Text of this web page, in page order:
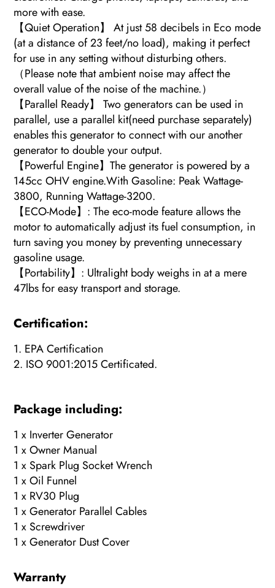
more with ease.
【Quiet Operation】 At just 58 decibels in Eco mode
(at a distance of 23 feet/no load), making it perfect
for use in any setting without disturbing others.
（Please note that ambient noise may affect the
overall value of the noise of the machine.）
【Parallel Ready】 Two generators can be used in
parallel, use a parallel kit(need purchase separately)
enables this generator to connect with our another
generator to double your output.
【Powerful Engine】The generator is powered by a
145cc OHV engine.With Gasoline: Peak Wattage-
3800, Running Wattage-3200.
【ECO-Mode】: The eco-mode feature allows the
motor to automatically adjust its fuel consumption, in
turn saving you money by preventing unnecessary
gasoline usage.
【Portability】: Ultralight body weighs in at a mere
47lbs for easy transport and storage.
Certification:
1. EPA Certification
2. ISO 9001:2015 Certificated.
Package including:
1 x Inverter Generator
1 x Owner Manual
1 x Spark Plug Socket Wrench
1 x Oil Funnel
1 x RV30 Plug
1 x Generator Parallel Cables
1 x Screwdriver
1 x Generator Dust Cover
Warranty